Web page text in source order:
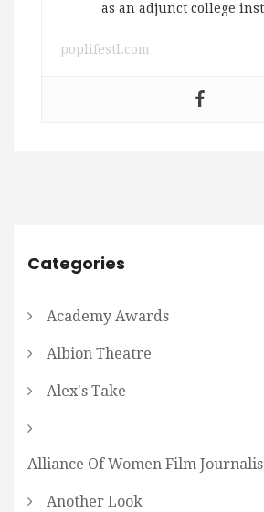
as an adjunct college
poplifestl.com
Categories
Academy Awards
Albion Theatre
Alex's Take
Alliance Of Women Film
Another Look